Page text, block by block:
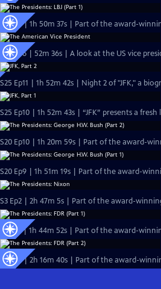
S4 Ep1 | 1h 50m 37s | Part of the award-
S36 Ep6 | 52m 36s | A look at the US vice
S25 Ep11 | 1h 52m 42s | Night 2 of "JFK," a
S25 Ep10 | 1h 52m 43s | “JFK” presents a
S20 Ep10 | 1h 20m 59s | Part of the award-
S20 Ep9 | 1h 51m 19s | Part of the award-
S3 Ep2 | 2h 47m 5s | Part of the award-
S7 Ep1 | 1h 44m 52s | Part of the award-
S7 Ep2 | 2h 16m 40s | Part of the award-